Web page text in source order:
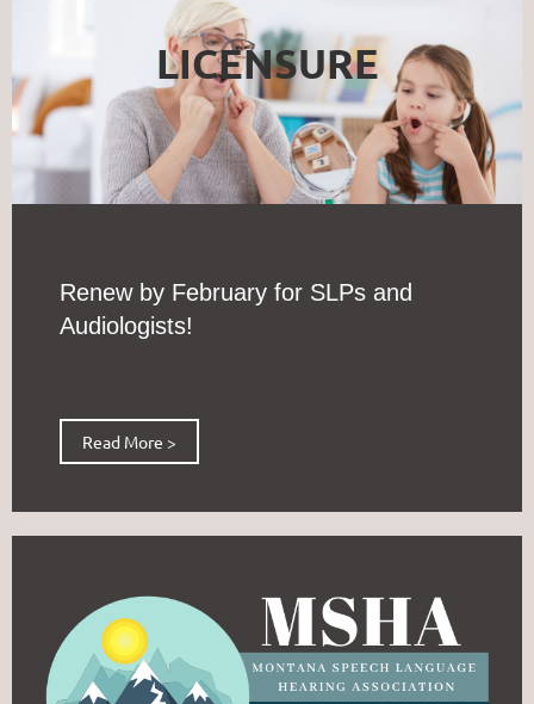
LICENSURE
Renew by February for SLPs and
Audiologists!
Read More >